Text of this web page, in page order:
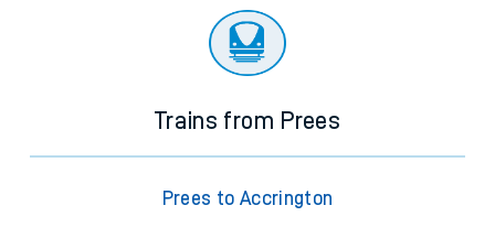
Trains from Prees
Prees to Accrington